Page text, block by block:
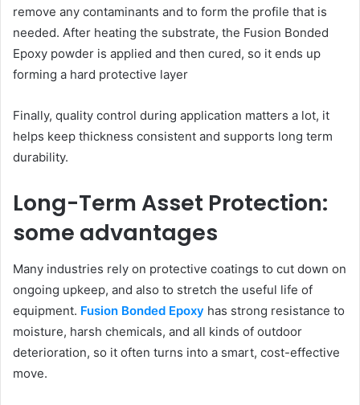
remove any contaminants and to form the profile that is
needed. After heating the substrate, the Fusion Bonded
Epoxy powder is applied and then cured, so it ends up
forming a hard protective layer
Finally, quality control during application matters a lot, it
helps keep thickness consistent and supports long term
durability.
Long-Term Asset Protection:
some advantages
Many industries rely on protective coatings to cut down on
ongoing upkeep, and also to stretch the useful life of
equipment. Fusion Bonded Epoxy has strong resistance to
moisture, harsh chemicals, and all kinds of outdoor
deterioration, so it often turns into a smart, cost-effective
move.